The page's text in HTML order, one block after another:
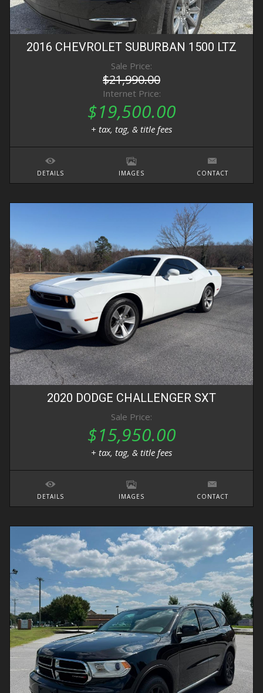
2016 CHEVROLET SUBURBAN 1500 LTZ
Sale Price:
$21,990.00
Internet Price:
$19,500.00
+ tax, tag, & title fees
DETAILS IMAGES CONTACT
2020 DODGE CHALLENGER SXT
Sale Price:
$15,950.00
+ tax, tag, & title fees
DETAILS IMAGES CONTACT